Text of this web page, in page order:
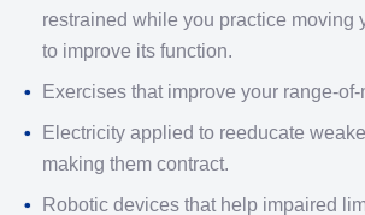
restrained while you practice moving
to improve its function.
Exercises that improve your range-of-
Electricity applied to reeducate
making them contract.
Robotic devices that help impaired